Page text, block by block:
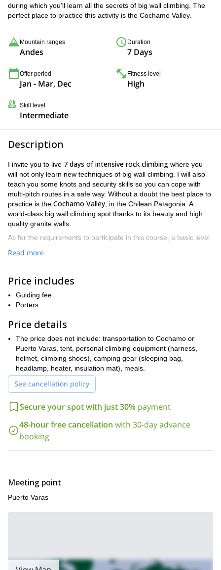
during which you'll learn all the secrets of big wall climbing. The
perfect place to practice this activity is the Cochamo Valley.
Mountain ranges
Andes
Duration
7 Days
Offer period
Jan - Mar, Dec
Fitness level
High
Skill level
Intermediate
Description
I invite you to live 7 days of intensive rock climbing where you
will not only learn new techniques of big wall climbing. I will also
teach you some knots and security skills so you can cope with
multi-pitch routes in a safe way. Without a doubt the best place to
practice is the Cochamo Valley , in the Chilean Patagonia. A
world-class big wall climbing spot thanks to its beauty and high
quality granite walls.
As for the requirements to participate in this course, a basic level
have some multi-pitch routes knowledge as well as a good
per day to reach the walls. In addition, each participant must
carry their own backpacks and personal equipment (harness,
helmet, tents, etc.)
description. Finally remember that the best period to take this big
wall climbing course is
the course depends on weather, the ideal month is usually
February.
Want to improve your current skills? So fill out the form and
get in touch with me. I am sure this course will help you
achieve bigger climbing goals!!!
Read more
Price includes
Guiding fee
Porters
Price details
The price does not include: transportation to Cochamo or
Puerto Varas, tent, personal climbing equipment (harness,
helmet, climbing shoes), camping gear (sleeping bag,
headlamp, heater, insulation mat), meals.
See cancellation policy
Secure your spot with just 30% payment
48-hour free cancellation with 30-day advance
booking
Meeting point
Puerto Varas